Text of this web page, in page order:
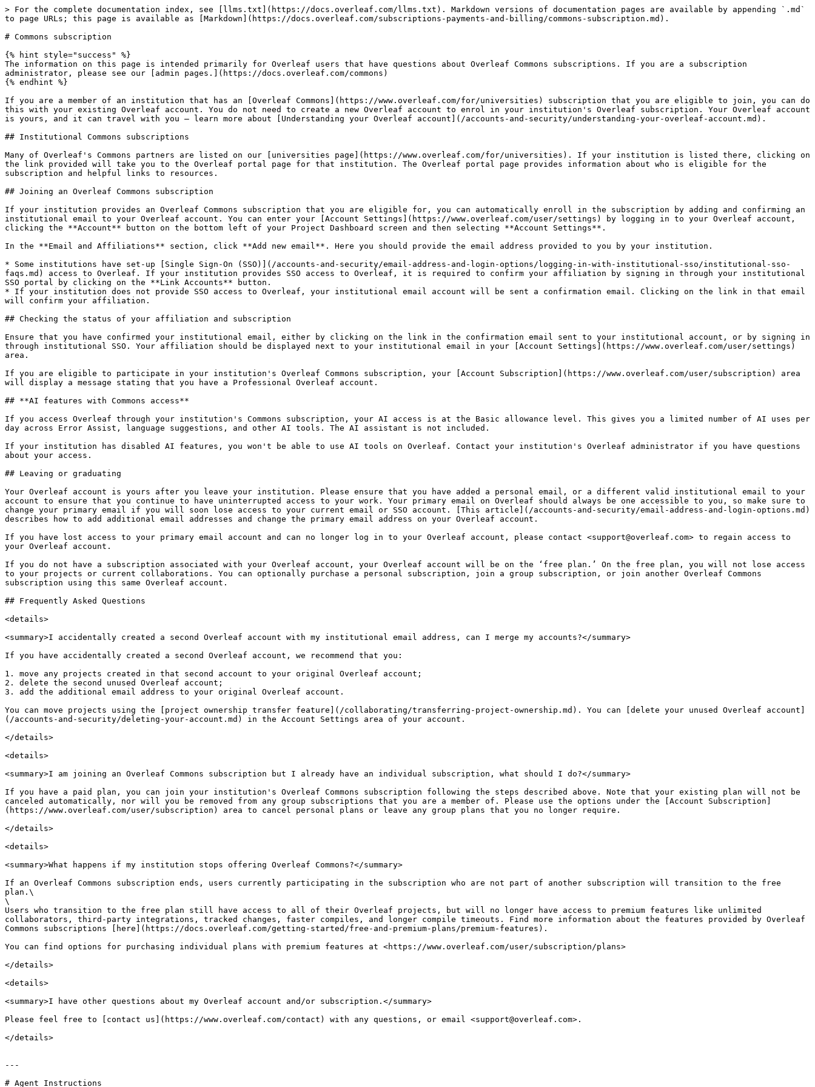
> For the complete documentation index, see [llms.txt](https://docs.overleaf.com/llms.txt). Markdown versions of documentation pages are available by appending `.md`
to page URLs; this page is available as [Markdown](https://docs.overleaf.com/subscriptions-payments-and-billing/commons-subscription.md).
# Commons subscription
{% hint style="success" %}
The information on this page is intended primarily for Overleaf users that have questions about Overleaf Commons subscriptions. If you are a subscription
administrator, please see our [admin pages.](https://docs.overleaf.com/commons)
{% endhint %}
If you are a member of an institution that has an [Overleaf Commons](https://www.overleaf.com/for/universities) subscription that you are eligible to join, you can do
this with your existing Overleaf account. You do not need to create a new Overleaf account to enrol in your institution's Overleaf subscription. Your Overleaf account
is yours, and it can travel with you — learn more about [Understanding your Overleaf account](/accounts-and-security/understanding-your-overleaf-account.md).
## Institutional Commons subscriptions
Many of Overleaf's Commons partners are listed on our [universities page](https://www.overleaf.com/for/universities). If your institution is listed there, clicking on
the link provided will take you to the Overleaf portal page for that institution. The Overleaf portal page provides information about who is eligible for the
subscription and helpful links to resources.
## Joining an Overleaf Commons subscription
If your institution provides an Overleaf Commons subscription that you are eligible for, you can automatically enroll in the subscription by adding and confirming an
institutional email to your Overleaf account. You can enter your [Account Settings](https://www.overleaf.com/user/settings) by logging in to your Overleaf account,
clicking the **Account** button on the bottom left of your Project Dashboard screen and then selecting **Account Settings**.
In the **Email and Affiliations** section, click **Add new email**. Here you should provide the email address provided to you by your institution.
* Some institutions have set-up [Single Sign-On (SSO)](/accounts-and-security/email-address-and-login-options/logging-in-with-institutional-sso/institutional-sso-
faqs.md) access to Overleaf. If your institution provides SSO access to Overleaf, it is required to confirm your affiliation by signing in through your institutional
SSO portal by clicking on the **Link Accounts** button.
* If your institution does not provide SSO access to Overleaf, your institutional email account will be sent a confirmation email. Clicking on the link in that email
will confirm your affiliation.
## Checking the status of your affiliation and subscription
Ensure that you have confirmed your institutional email, either by clicking on the link in the confirmation email sent to your institutional account, or by signing in
through institutional SSO. Your affiliation should be displayed next to your institutional email in your [Account Settings](https://www.overleaf.com/user/settings)
area.
If you are eligible to participate in your institution's Overleaf Commons subscription, your [Account Subscription](https://www.overleaf.com/user/subscription) area
will display a message stating that you have a Professional Overleaf account.
## **AI features with Commons access**
If you access Overleaf through your institution's Commons subscription, your AI access is at the Basic allowance level. This gives you a limited number of AI uses per
day across Error Assist, language suggestions, and other AI tools. The AI assistant is not included.
If your institution has disabled AI features, you won't be able to use AI tools on Overleaf. Contact your institution's Overleaf administrator if you have questions
about your access.
## Leaving or graduating
Your Overleaf account is yours after you leave your institution. Please ensure that you have added a personal email, or a different valid institutional email to your
account to ensure that you continue to have uninterrupted access to your work. Your primary email on Overleaf should always be one accessible to you, so make sure to
change your primary email if you will soon lose access to your current email or SSO account. [This article](/accounts-and-security/email-address-and-login-options.md)
describes how to add additional email addresses and change the primary email address on your Overleaf account.
If you have lost access to your primary email account and can no longer log in to your Overleaf account, please contact <support@overleaf.com> to regain access to
your Overleaf account.
If you do not have a subscription associated with your Overleaf account, your Overleaf account will be on the ‘free plan.’ On the free plan, you will not lose access
to your projects or current collaborations. You can optionally purchase a personal subscription, join a group subscription, or join another Overleaf Commons
subscription using this same Overleaf account.
## Frequently Asked Questions
<details>
<summary>I accidentally created a second Overleaf account with my institutional email address, can I merge my accounts?</summary>
If you have accidentally created a second Overleaf account, we recommend that you:
1. move any projects created in that second account to your original Overleaf account;
2. delete the second unused Overleaf account;
3. add the additional email address to your original Overleaf account.
You can move projects using the [project ownership transfer feature](/collaborating/transferring-project-ownership.md). You can [delete your unused Overleaf account]
(/accounts-and-security/deleting-your-account.md) in the Account Settings area of your account.
</details>
<details>
<summary>I am joining an Overleaf Commons subscription but I already have an individual subscription, what should I do?</summary>
If you have a paid plan, you can join your institution's Overleaf Commons subscription following the steps described above. Note that your existing plan will not be
canceled automatically, nor will you be removed from any group subscriptions that you are a member of. Please use the options under the [Account Subscription]
(https://www.overleaf.com/user/subscription) area to cancel personal plans or leave any group plans that you no longer require.
</details>
<details>
<summary>What happens if my institution stops offering Overleaf Commons?</summary>
If an Overleaf Commons subscription ends, users currently participating in the subscription who are not part of another subscription will transition to the free
plan.\
\
Users who transition to the free plan still have access to all of their Overleaf projects, but will no longer have access to premium features like unlimited
collaborators, third-party integrations, tracked changes, faster compiles, and longer compile timeouts. Find more information about the features provided by Overleaf
Commons subscriptions [here](https://docs.overleaf.com/getting-started/free-and-premium-plans/premium-features).
You can find options for purchasing individual plans with premium features at <https://www.overleaf.com/user/subscription/plans>
</details>
<details>
<summary>I have other questions about my Overleaf account and/or subscription.</summary>
Please feel free to [contact us](https://www.overleaf.com/contact) with any questions, or email <support@overleaf.com>.
</details>
---
# Agent Instructions